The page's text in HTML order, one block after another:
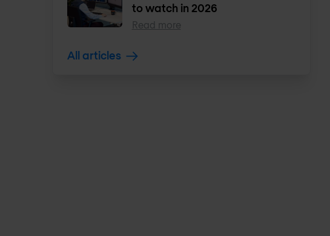
to watch in 2026
Read more
All articles